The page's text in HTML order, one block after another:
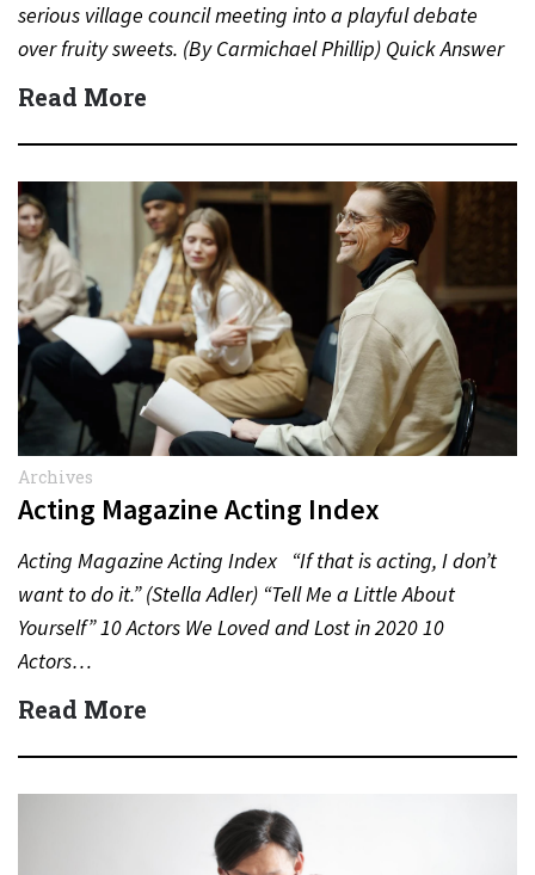
serious village council meeting into a playful debate
over fruity sweets. (By Carmichael Phillip) Quick Answer
Actor:…
Read More
Archives
Acting Magazine Acting Index
Acting Magazine Acting Index “If that is acting, I don’t
want to do it.” (Stella Adler) “Tell Me a Little About
Yourself” 10 Actors We Loved and Lost in 2020 10
Actors…
Read More